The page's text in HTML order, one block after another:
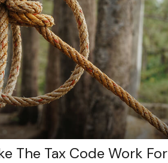
The Tax Code Work For